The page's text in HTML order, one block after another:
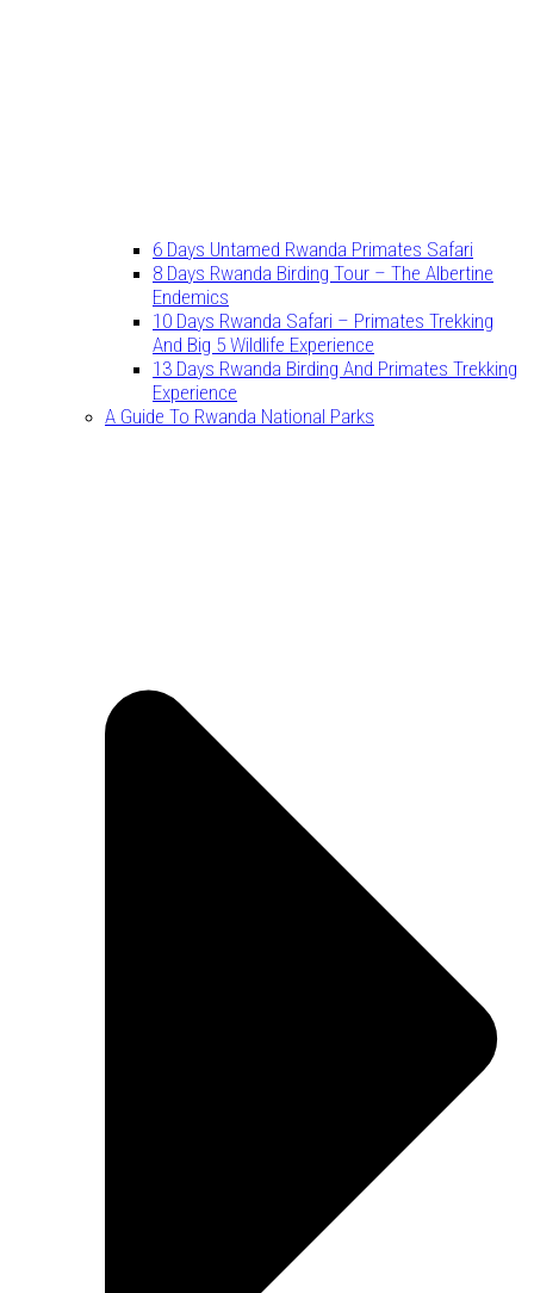
6 Days Untamed Rwanda Primates Safari
8 Days Rwanda Birding Tour – The Albertine
Endemics
10 Days Rwanda Safari – Primates Trekking
And Big 5 Wildlife Experience
13 Days Rwanda Birding And Primates Trekking
Experience
A Guide To Rwanda National Parks